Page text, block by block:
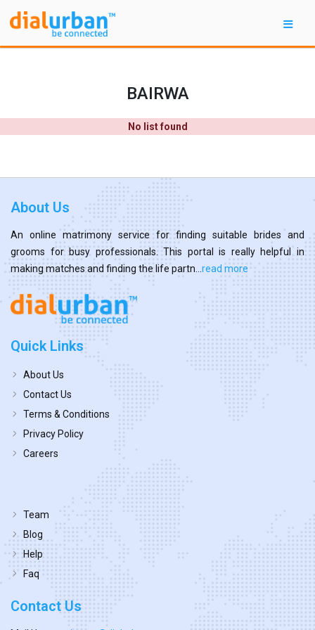
BAIRWA
No list found
About Us
An online matrimony service for finding suitable brides and
grooms for busy professionals. This portal is really helpful in
making matches and finding the life partn... read more
Quick Links
About Us
Contact Us
Terms & Conditions
Privacy Policy
Careers
Team
Blog
Help
Faq
Contact Us